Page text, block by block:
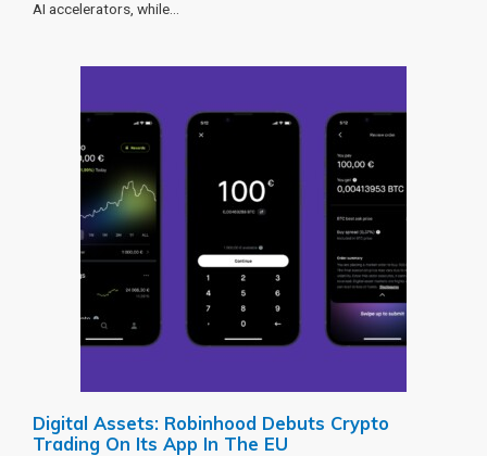
AI accelerators, while…
Digital Assets: Robinhood Debuts Crypto
Trading On Its App In The EU